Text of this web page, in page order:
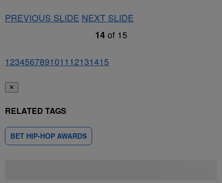
PREVIOUS SLIDE NEXT SLIDE
14 of 15
1234567891011 12131415
✕
RELATED TAGS
BET HIP-HOP AWARDS